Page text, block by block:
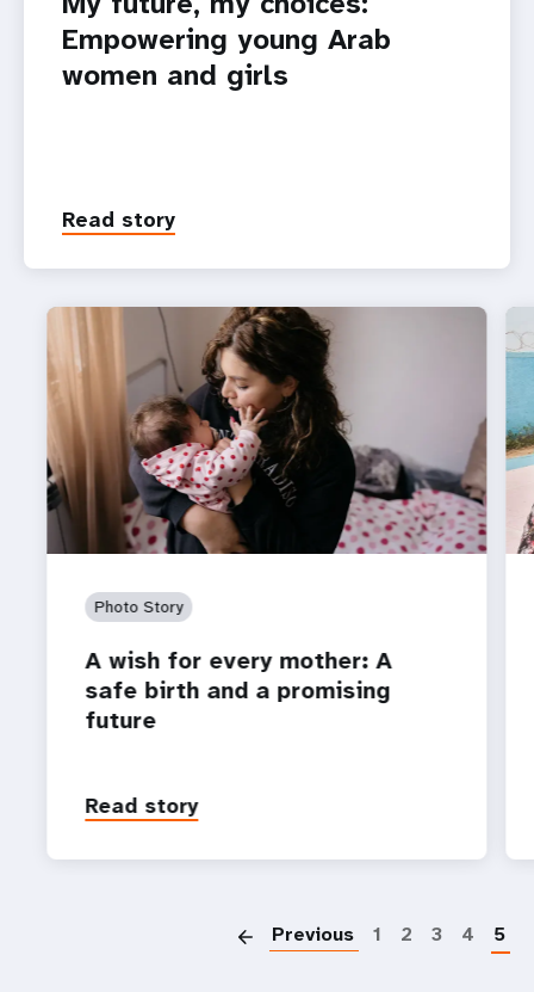
Empowering young Arab
women and girls
Read story
Photo Story
A wish for every mother: A
safe birth and a promising
future
Read story
Previous 1 2 3 4 5